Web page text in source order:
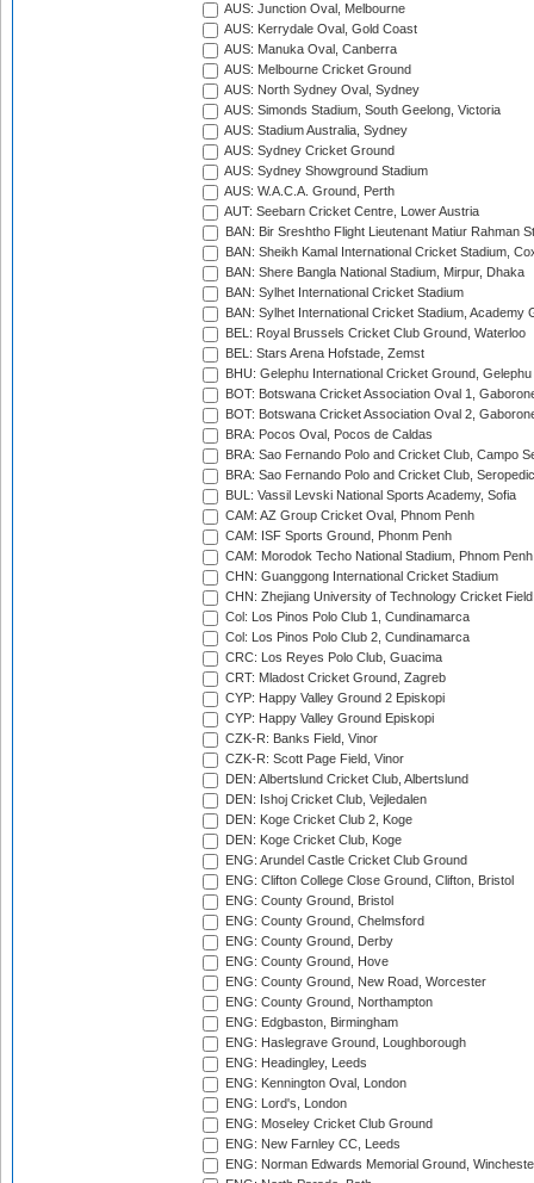
AUS: Junction Oval, Melbourne
AUS: Kerrydale Oval, Gold Coast
AUS: Manuka Oval, Canberra
AUS: Melbourne Cricket Ground
AUS: North Sydney Oval, Sydney
AUS: Simonds Stadium, South Geelong, Victoria
AUS: Stadium Australia, Sydney
AUS: Sydney Cricket Ground
AUS: Sydney Showground Stadium
AUS: W.A.C.A. Ground, Perth
AUT: Seebarn Cricket Centre, Lower Austria
BAN: Bir Sreshtho Flight Lieutenant Matiur Rahman
BAN: Sheikh Kamal International Cricket Stadium,
BAN: Shere Bangla National Stadium, Mirpur, Dhaka
BAN: Sylhet International Cricket Stadium
BAN: Sylhet International Cricket Stadium, Academy
BEL: Royal Brussels Cricket Club Ground, Waterloo
BEL: Stars Arena Hofstade, Zemst
BHU: Gelephu International Cricket Ground, Gelephu
BOT: Botswana Cricket Association Oval 1,
BOT: Botswana Cricket Association Oval 2,
BRA: Pocos Oval, Pocos de Caldas
BRA: Sao Fernando Polo and Cricket Club, Campo
BRA: Sao Fernando Polo and Cricket Club,
BUL: Vassil Levski National Sports Academy, Sofia
CAM: AZ Group Cricket Oval, Phnom Penh
CAM: ISF Sports Ground, Phonm Penh
CAM: Morodok Techo National Stadium, Phnom Penh
CHN: Guanggong International Cricket Stadium
CHN: Zhejiang University of Technology Cricket
Col: Los Pinos Polo Club 1, Cundinamarca
Col: Los Pinos Polo Club 2, Cundinamarca
CRC: Los Reyes Polo Club, Guacima
CRT: Mladost Cricket Ground, Zagreb
CYP: Happy Valley Ground 2 Episkopi
CYP: Happy Valley Ground Episkopi
CZK-R: Banks Field, Vinor
CZK-R: Scott Page Field, Vinor
DEN: Albertslund Cricket Club, Albertslund
DEN: Ishoj Cricket Club, Vejledalen
DEN: Koge Cricket Club 2, Koge
DEN: Koge Cricket Club, Koge
ENG: Arundel Castle Cricket Club Ground
ENG: Clifton College Close Ground, Clifton, Bristol
ENG: County Ground, Bristol
ENG: County Ground, Chelmsford
ENG: County Ground, Derby
ENG: County Ground, Hove
ENG: County Ground, New Road, Worcester
ENG: County Ground, Northampton
ENG: Edgbaston, Birmingham
ENG: Haslegrave Ground, Loughborough
ENG: Headingley, Leeds
ENG: Kennington Oval, London
ENG: Lord's, London
ENG: Moseley Cricket Club Ground
ENG: New Farnley CC, Leeds
ENG: Norman Edwards Memorial Ground,